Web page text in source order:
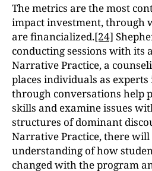
The metrics are the most
impact investment, through
are financialized.[24]
conducting sessions with its
Narrative Practice, a
places individuals as
through conversations help
skills and examine issues
structures of dominant
Narrative Practice, there will
understanding of how
changed with the program